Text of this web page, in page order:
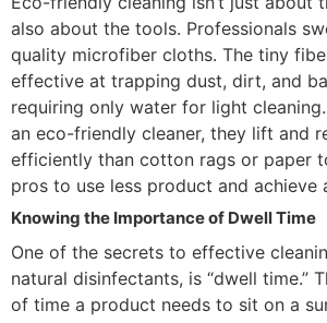
also about the tools. Professionals
quality microfiber cloths. The tiny
effective at trapping dust, dirt, and
requiring only water for light
an eco-friendly cleaner, they lift and
efficiently than cotton rags or paper
pros to use less product and achieve
Knowing the Importance of Dwell Time
One of the secrets to effective
natural disinfectants, is “dwell time.”
of time a product needs to sit on a